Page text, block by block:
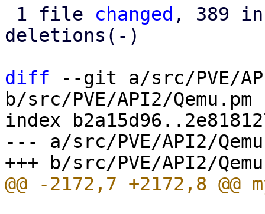
1 file changed , 389
deletions(-)
diff --git a/src/PVE/
b/src/PVE/API2/Qemu.pm
index
--- a/src/PVE/API2/